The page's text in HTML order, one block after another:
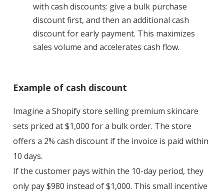
with cash discounts: give a bulk purchase
discount first, and then an additional cash
discount for early payment. This maximizes
sales volume and accelerates cash flow.
Example of cash discount
Imagine a Shopify store selling premium skincare
sets priced at $1,000 for a bulk order. The store
offers a 2% cash discount if the invoice is paid within
10 days.
If the customer pays within the 10-day period, they
only pay $980 instead of $1,000. This small incentive